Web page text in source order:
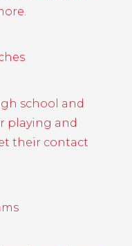
school and
playing and
their contact